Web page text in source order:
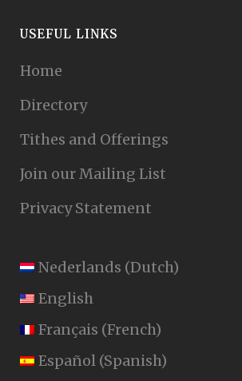
USEFUL LINKS
Home
Directory
Tithes and Offerings
Join our Mailing List
Privacy Statement
Nederlands (Dutch)
English
Français (French)
Español (Spanish)